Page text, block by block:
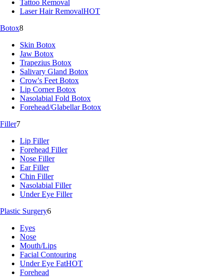
Tattoo Removal
Laser Hair RemovalHOT
Botox8
Skin Botox
Jaw Botox
Trapezius Botox
Salivary Gland Botox
Crow's Feet Botox
Lip Corner Botox
Nasolabial Fold Botox
Forehead/Glabellar Botox
Filler7
Lip Filler
Forehead Filler
Nose Filler
Ear Filler
Chin Filler
Nasolabial Filler
Under Eye Filler
Plastic Surgery6
Eyes
Nose
Mouth/Lips
Facial Contouring
Under Eye FatHOT
Forehead